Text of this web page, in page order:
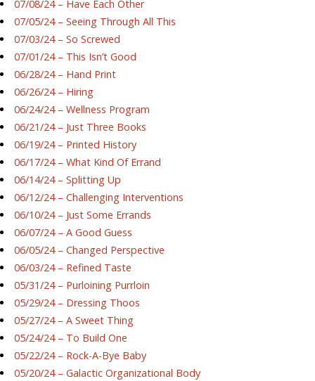
07/08/24 – Have Each Other
07/05/24 – Seeing Through All This
07/03/24 – So Screwed
07/01/24 – This Isn’t Good
06/28/24 – Hand Print
06/26/24 – Hiring
06/24/24 – Wellness Program
06/21/24 – Just Three Books
06/19/24 – Printed History
06/17/24 – What Kind Of Errand
06/14/24 – Splitting Up
06/12/24 – Challenging Interventions
06/10/24 – Just Some Errands
06/07/24 – A Good Guess
06/05/24 – Changed Perspective
06/03/24 – Refined Taste
05/31/24 – Purloining Purrloin
05/29/24 – Dressing Thoos
05/27/24 – A Sweet Thing
05/24/24 – To Build One
05/22/24 – Rock-A-Bye Baby
05/20/24 – Galactic Organizational Body